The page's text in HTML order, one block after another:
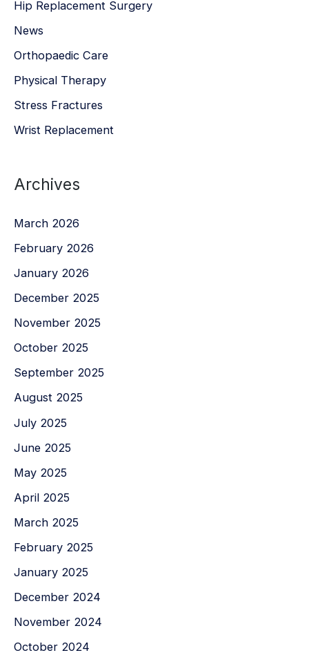
Hip Replacement Surgery
News
Orthopaedic Care
Physical Therapy
Stress Fractures
Wrist Replacement
Archives
March 2026
February 2026
January 2026
December 2025
November 2025
October 2025
September 2025
August 2025
July 2025
June 2025
May 2025
April 2025
March 2025
February 2025
January 2025
December 2024
November 2024
October 2024